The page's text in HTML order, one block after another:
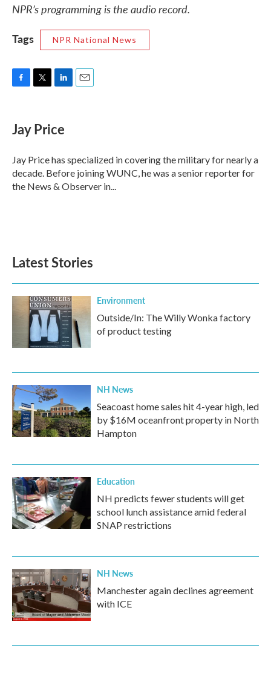
NPR’s programming is the audio record.
Tags
NPR National News
e
b
o
k
t
t
r
k
e
I
n
Jay Price
Jay Price has specialized in covering the military for nearly a
decade. Before joining WUNC, he was a senior reporter for
the News & Observer in...
Latest Stories
Environment
Outside/In: The Willy Wonka factory
of product testing
NH News
Seacoast home sales hit 4-year high, led
by $16M oceanfront property in North
Hampton
Education
NH predicts fewer students will get
school lunch assistance amid federal
SNAP restrictions
NH News
Manchester again declines agreement
with ICE